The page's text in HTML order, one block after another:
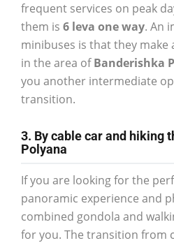
frequent services on peak
them is 6 leva one way. An
minibuses is that they
in the area ofBanderishka
you another intermediate
transition.
3. By cable car and hiking
Polyana
If you are looking for the
panoramic experience and
combined gondola and
for you. The transition from